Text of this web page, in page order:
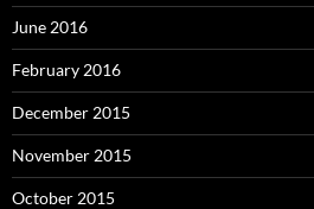
June 2016
February 2016
December 2015
November 2015
October 2015